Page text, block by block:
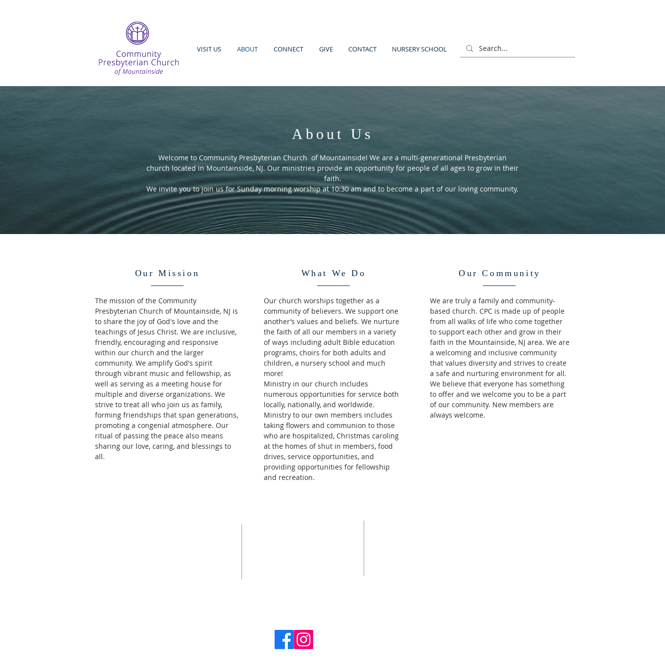
VISIT US ABOUT CONNECT GIVE CONTACT NURSERY SCHOOL
About Us
Welcome to Community Presbyterian Church of Mountainside! We are a multi-generational Presbyterian
church located in Mountainside, NJ. Our ministries provide an opportunity for people of all ages to grow in their
faith.
We invite you to join us for Sunday morning worship at 10:30 am and to become a part of our loving community.
Our Mission
The mission of the Community
Presbyterian Church of Mountainside, NJ is
to share the joy of God's love and the
teachings of Jesus Christ. We are inclusive,
friendly, encouraging and responsive
within our church and the larger
community. We amplify God's spirit
through vibrant music and fellowship, as
well as serving as a meeting house for
multiple and diverse organizations. We
strive to treat all who join us as family,
forming friendships that span generations,
promoting a congenial atmosphere. Our
ritual of passing the peace also means
sharing our love, caring, and blessings to
all.
What We Do
Our church worships together as a
community of believers. We support one
another’s values and beliefs. We nurture
the faith of all our members in a variety
of ways including adult Bible education
programs, choirs for both adults and
children, a nursery school and much
more!
Ministry in our church includes
numerous opportunities for service both
locally, nationally, and worldwide.
Ministry to our own members includes
taking flowers and communion to those
who are hospitalized, Christmas caroling
at the homes of shut in members, food
drives, service opportunities, and
providing opportunities for fellowship
and recreation.
Our Community
We are truly a family and community-
based church. CPC is made up of people
from all walks of life who come together
to support each other and grow in their
faith in the Mountainside, NJ area. We are
a welcoming and inclusive community
that values diversity and strives to create
a safe and nurturing environment for all.
We believe that everyone has something
to offer and we welcome you to be a part
of our community. New members are
always welcome.